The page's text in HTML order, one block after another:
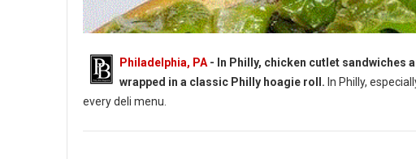
Philadelphia, PA - In Philly, chicken cutlet sandwiches
wrapped in a classic Philly hoagie roll. In Philly,
every deli menu.